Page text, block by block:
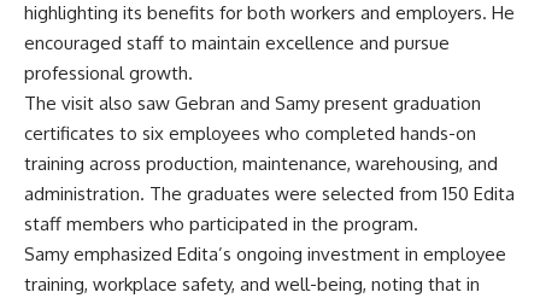
highlighting its benefits for both workers and employers. He
encouraged staff to maintain excellence and pursue
professional growth.
The visit also saw Gebran and Samy present graduation
certificates to six employees who completed hands-on
training across production, maintenance, warehousing, and
administration. The graduates were selected from 150 Edita
staff members who participated in the program.
Samy emphasized Edita’s ongoing investment in employee
training, workplace safety, and well-being, noting that in